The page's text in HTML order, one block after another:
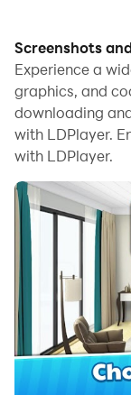
Running
you to browse
controlling the
is much faster
having to worry
With multi-
your PC.
And file sharing
files incredibly
Download
Enjoy the large
your PC!
Have you ever
Screenshots
Experience a
graphics, and
downloading
with LDPlayer.
with LDPlayer.